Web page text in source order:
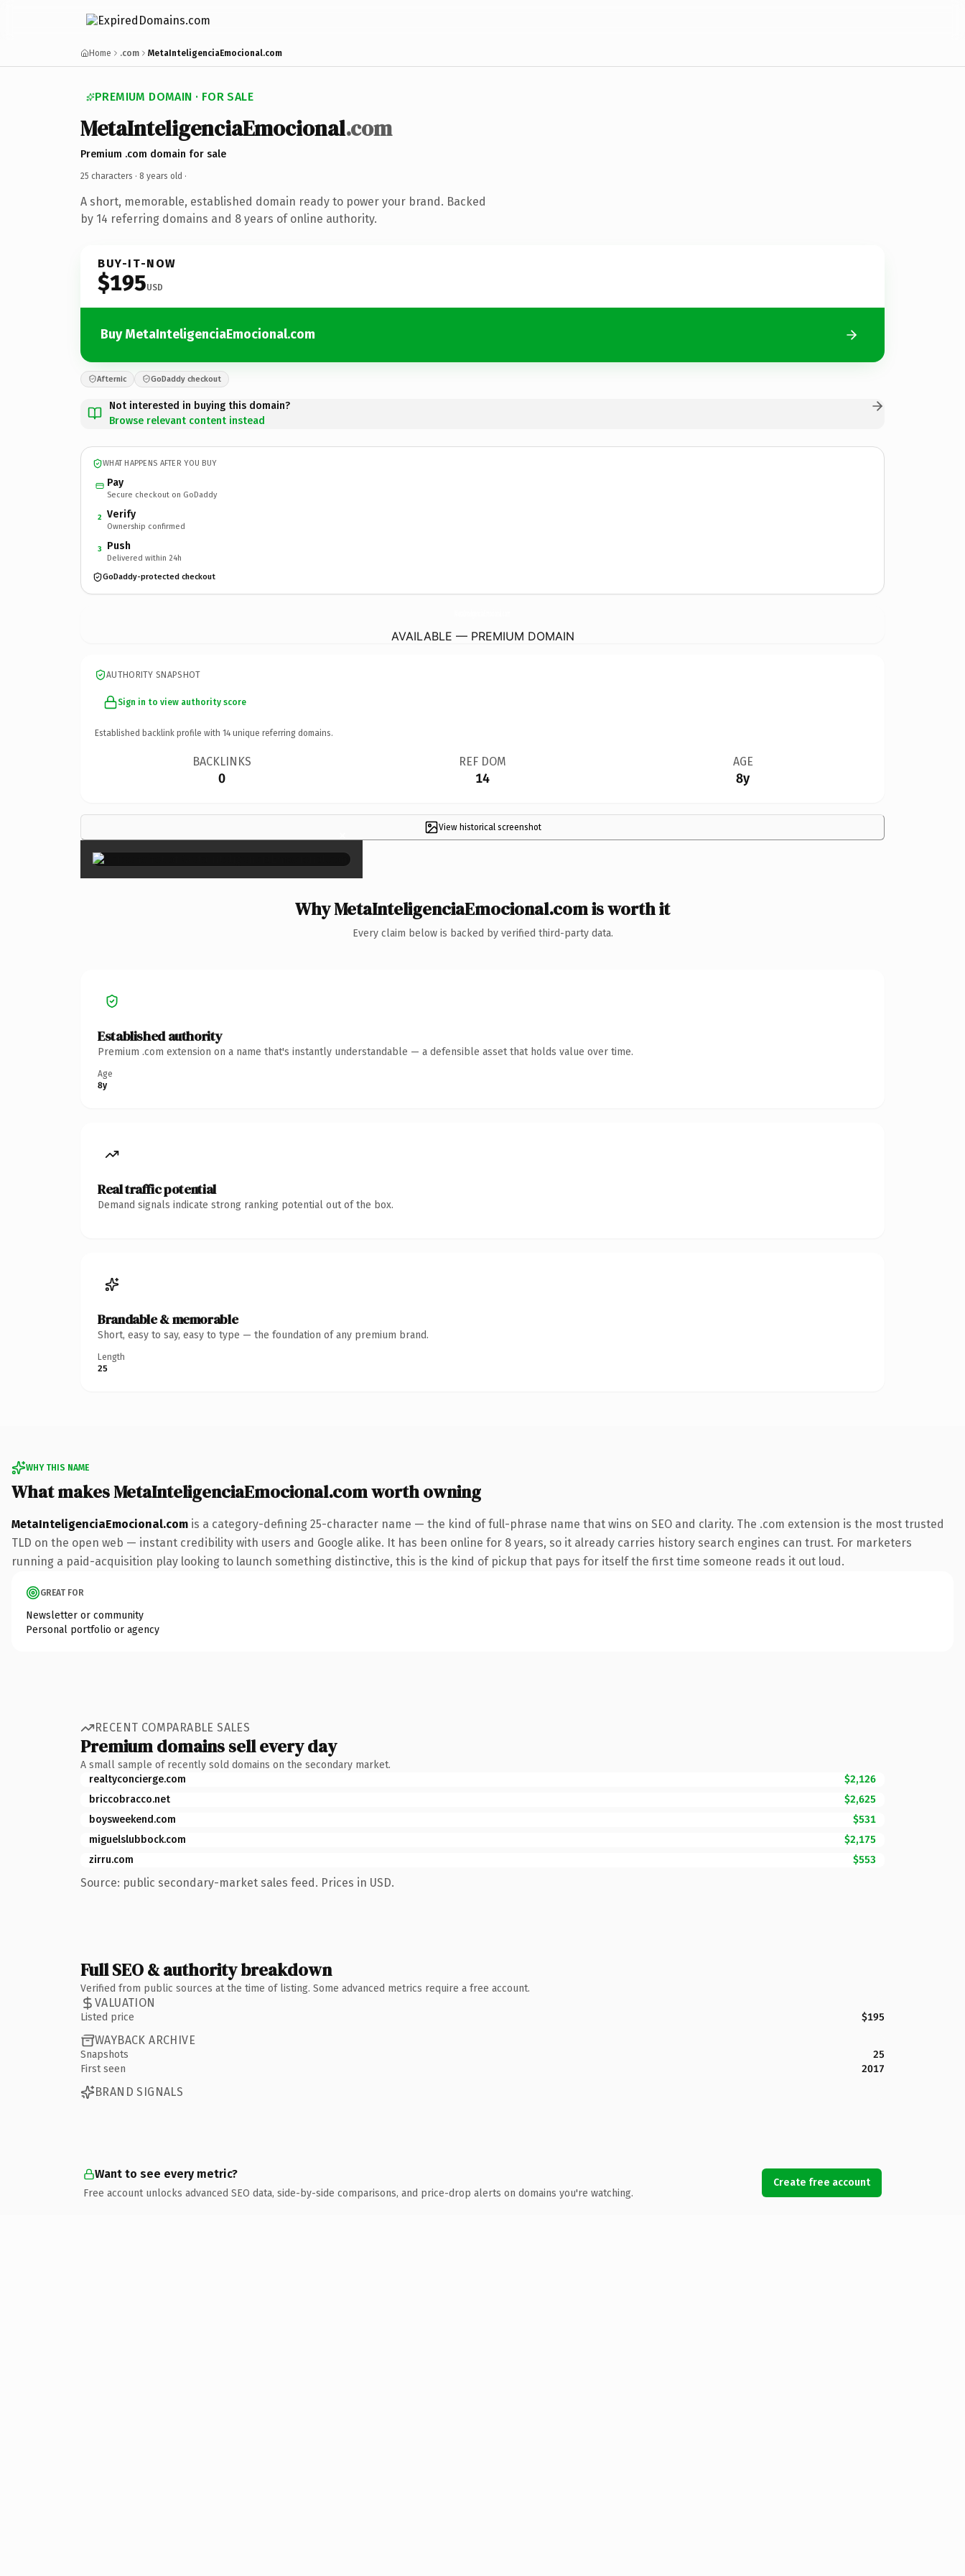
Home .com MetaInteligenciaEmocional.com
PREMIUM DOMAIN · FOR SALE
MetaInteligenciaEmocional.com
Premium .com domain for sale
25 characters · 8 years old ·
A short, memorable, established domain ready to power your brand. Backed
by 14 referring domains and 8 years of online authority.
BUY-IT-NOW
$195USD
Buy MetaInteligenciaEmocional.com
Afternic GoDaddy checkout
Not interested in buying this domain?
Browse relevant content instead
WHAT HAPPENS AFTER YOU BUY
Pay
Secure checkout on GoDaddy
2 Verify
Ownership confirmed
3 Push
Delivered within 24h
GoDaddy-protected checkout
AVAILABLE — PREMIUM DOMAIN
AUTHORITY SNAPSHOT
Sign in to view authority score
Established backlink profile with 14 unique referring domains.
BACKLINKS
0
REF DOM
14
AGE
8y
View historical screenshot
×
Why MetaInteligenciaEmocional.com is worth it
Every claim below is backed by verified third-party data.
Established authority
Premium .com extension on a name that's instantly understandable — a defensible asset that holds value over time.
Age
8y
Real traffic potential
Demand signals indicate strong ranking potential out of the box.
Brandable & memorable
Short, easy to say, easy to type — the foundation of any premium brand.
Length
25
WHY THIS NAME
What makes MetaInteligenciaEmocional.com worth owning
MetaInteligenciaEmocional.com is a category-defining 25-character name — the kind of full-phrase name that wins on SEO and clarity. The .com extension is the most trusted
TLD on the open web — instant credibility with users and Google alike. It has been online for 8 years, so it already carries history search engines can trust. For marketers
running a paid-acquisition play looking to launch something distinctive, this is the kind of pickup that pays for itself the first time someone reads it out loud.
GREAT FOR
Newsletter or community
Personal portfolio or agency
RECENT COMPARABLE SALES
Premium domains sell every day
A small sample of recently sold domains on the secondary market.
realtyconcierge.com
$2,126
briccobracco.net
$2,625
boysweekend.com
$531
miguelslubbock.com
$2,175
zirru.com
$553
Source: public secondary-market sales feed. Prices in USD.
Full SEO & authority breakdown
Verified from public sources at the time of listing. Some advanced metrics require a free account.
VALUATION
Listed price $195
WAYBACK ARCHIVE
Snapshots
25
First seen
2017
BRAND SIGNALS
Want to see every metric?
Free account unlocks advanced SEO data, side-by-side comparisons, and price-drop alerts on domains you're watching.
Create free account